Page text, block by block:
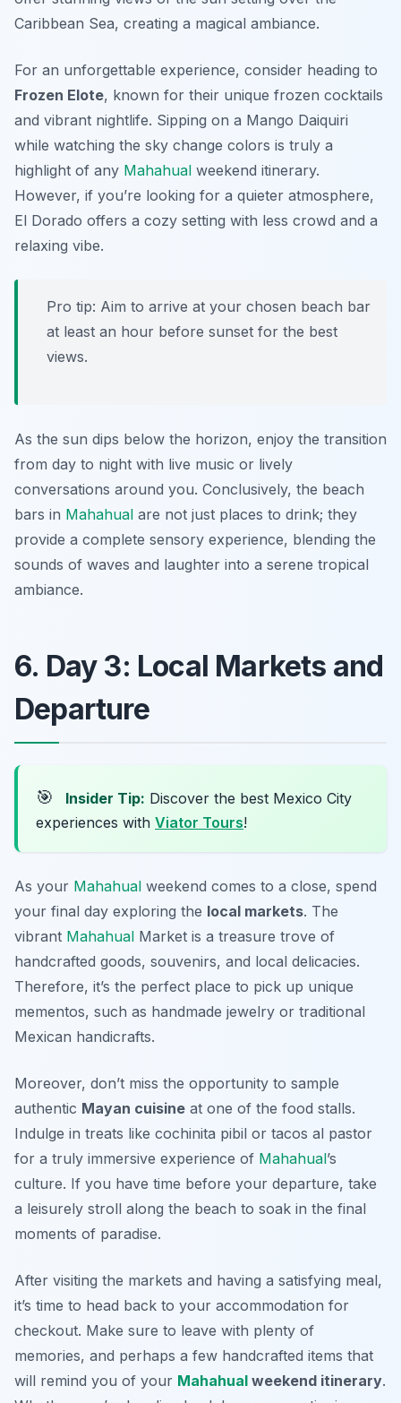
Caribbean Sea, creating a magical ambiance.
For an unforgettable experience, consider heading to
Frozen Elote, known for their unique frozen cocktails
and vibrant nightlife. Sipping on a Mango Daiquiri
while watching the sky change colors is truly a
highlight of any Mahahual weekend itinerary.
However, if you’re looking for a quieter atmosphere,
El Dorado offers a cozy setting with less crowd and a
relaxing vibe.
Pro tip: Aim to arrive at your chosen beach bar
at least an hour before sunset for the best
views.
As the sun dips below the horizon, enjoy the transition
from day to night with live music or lively
conversations around you. Conclusively, the beach
bars in Mahahual are not just places to drink; they
provide a complete sensory experience, blending the
sounds of waves and laughter into a serene tropical
ambiance.
6. Day 3: Local Markets and
Departure
🎯 Insider Tip: Discover the best Mexico City
experiences with Viator Tours!
As your Mahahual weekend comes to a close, spend
your final day exploring the local markets. The
vibrant Mahahual Market is a treasure trove of
handcrafted goods, souvenirs, and local delicacies.
Therefore, it’s the perfect place to pick up unique
mementos, such as handmade jewelry or traditional
Mexican handicrafts.
Moreover, don’t miss the opportunity to sample
authentic Mayan cuisine at one of the food stalls.
Indulge in treats like cochinita pibil or tacos al pastor
for a truly immersive experience of Mahahual’s
culture. If you have time before your departure, take
a leisurely stroll along the beach to soak in the final
moments of paradise.
After visiting the markets and having a satisfying meal,
it’s time to head back to your accommodation for
checkout. Make sure to leave with plenty of
memories, and perhaps a few handcrafted items that
will remind you of your Mahahual weekend itinerary.